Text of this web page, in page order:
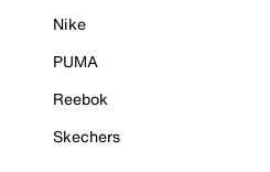
Nike
PUMA
Reebok
Skechers